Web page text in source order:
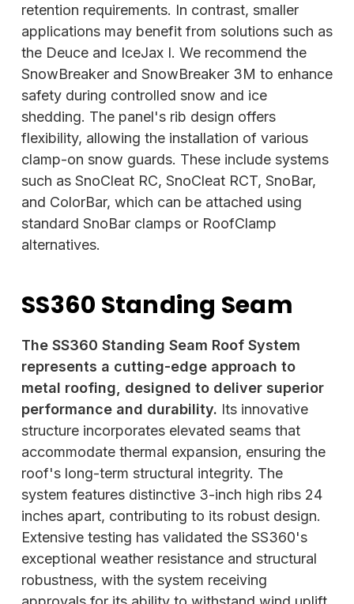
retention requirements. In contrast, smaller
applications may benefit from solutions such as
the Deuce and IceJax I. We recommend the
SnowBreaker and SnowBreaker 3M to enhance
safety during controlled snow and ice
shedding. The panel's rib design offers
flexibility, allowing the installation of various
clamp-on snow guards. These include systems
such as SnoCleat RC, SnoCleat RCT, SnoBar,
and ColorBar, which can be attached using
standard SnoBar clamps or RoofClamp
alternatives.
SS360 Standing Seam
The SS360 Standing Seam Roof System
represents a cutting-edge approach to
metal roofing, designed to deliver superior
performance and durability. Its innovative
structure incorporates elevated seams that
accommodate thermal expansion, ensuring the
roof's long-term structural integrity. The
system features distinctive 3-inch high ribs 24
inches apart, contributing to its robust design.
Extensive testing has validated the SS360's
exceptional weather resistance and structural
robustness, with the system receiving